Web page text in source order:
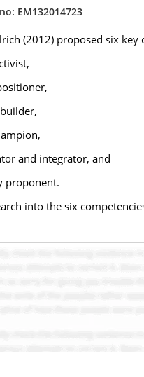
EM132014723
(2012) proposed six
and integrator, and
proponent.
into the six